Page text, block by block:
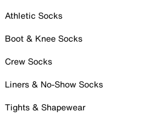
Athletic Socks
Boot & Knee Socks
Crew Socks
Liners & No-Show Socks
Tights & Shapewear